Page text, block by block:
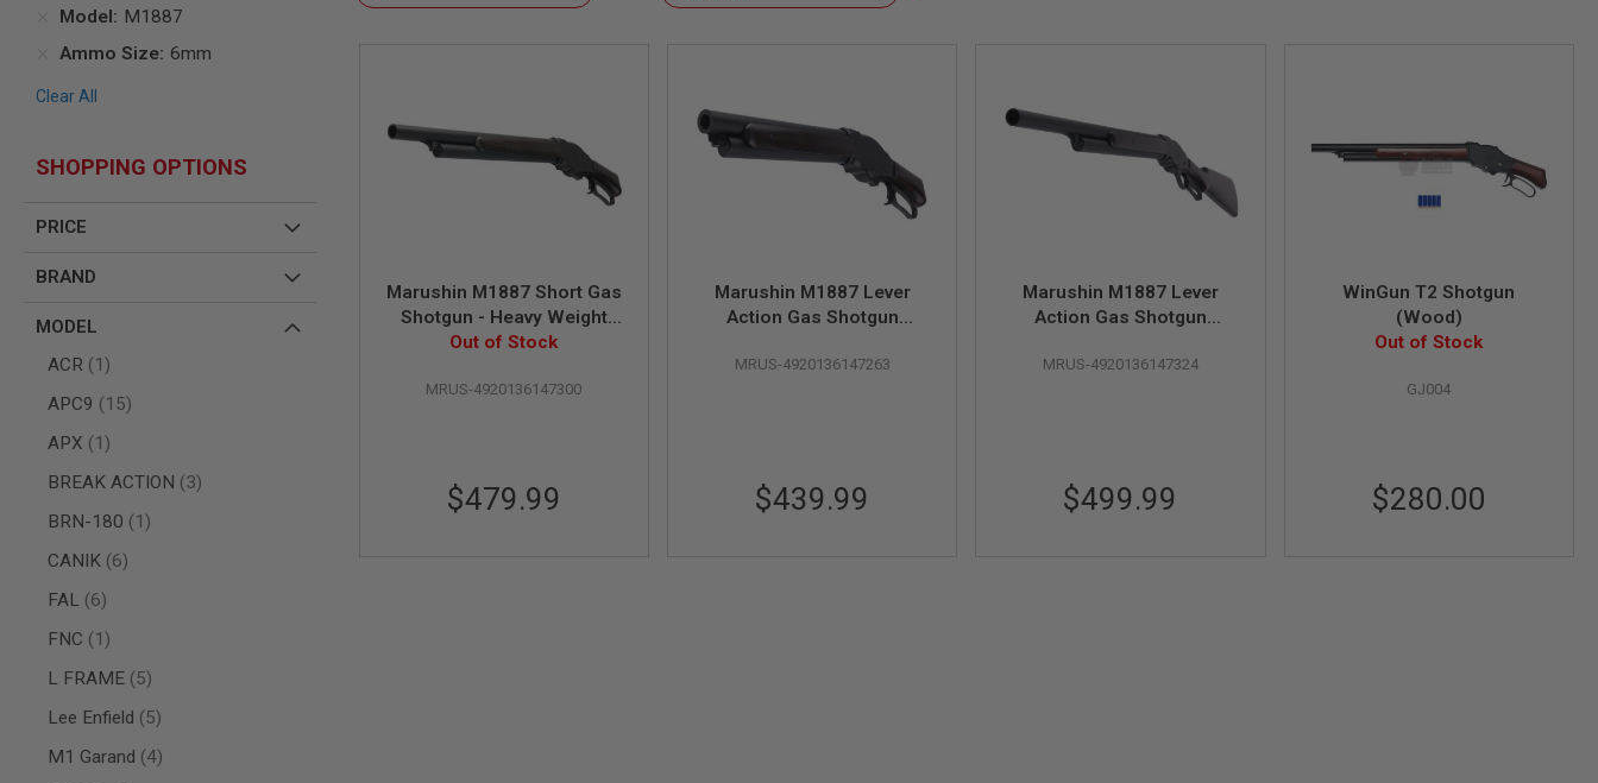
GUNS
AIRSOFT
AIRSOFT
BY
SPRING
CO2
GAS
GUNS
AIR
HPA
GUNS
MODEL
ALL
GUNS
MODEL
AIRSOFT
GLOCK
AIRSOFT
Marushin M1887 Short Gas
Shotgun - Heavy Weight
Matt Black Coating with
Out of Stock
MRUS-4920136147300
$479.99
Marushin M1887 Lever
Action Gas Shotgun
Coating HW Wood Stock)
MRUS-4920136147263
$439.99
Marushin M1887 Lever
Action Gas Shotgun
Coating HW Wood Stock)
MRUS-4920136147324
$499.99
WinGun T2 Shotgun
(Wood)
Out of Stock
GJ004
$280.00
Model
M1887
Ammo Size 6mm
Clear All
SHOPPING OPTIONS
PRICE
BRAND
MODEL
ACR
1
item
APC9
15
items
APX
1
item
BREAK ACTION
3
items
BRN-180
1
item
CANIK 6
items
FAL
6
items
FNC
1
item
L FRAME 5
items
Lee Enfield
5
items
M1 Garand
4
items